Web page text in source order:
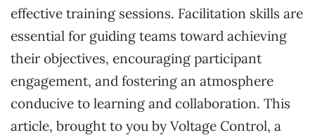
effective training sessions. Facilitation skills are
essential for guiding teams toward achieving
their objectives, encouraging participant
engagement, and fostering an atmosphere
conducive to learning and collaboration. This
article, brought to you by Voltage Control, a